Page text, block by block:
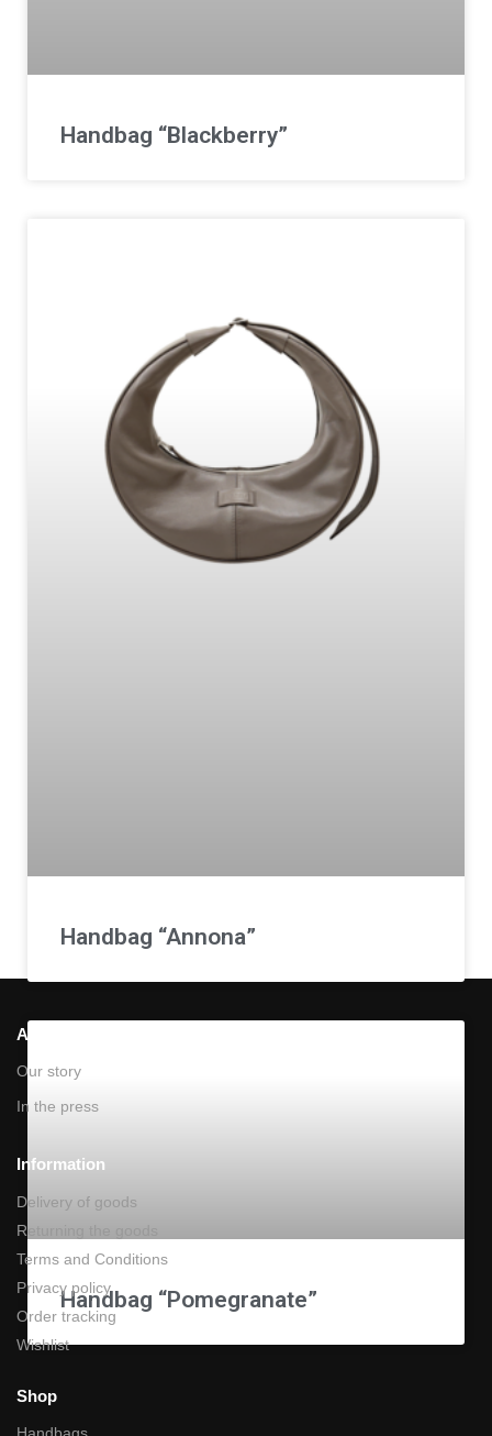
Handbag “Blackberry”
Handbag “Annona”
Handbag “Pomegranate”
About Us
Our story
In the press
Information
Delivery of goods
Returning the goods
Terms and Conditions
Privacy policy
Order tracking
Wishlist
Shop